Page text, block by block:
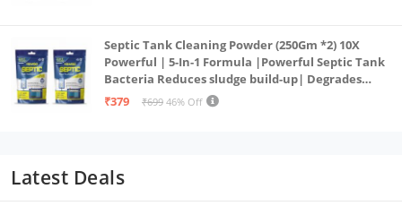
Septic Tank Cleaning Powder (250Gm *2) 10X
Powerful | 5-In-1 Formula |Powerful Septic Tank
Bacteria Reduces sludge build-up| Degrades
Food & Human Waste| Septic Tank Treatment
₹379 ₹699 46% Off
Latest Deals